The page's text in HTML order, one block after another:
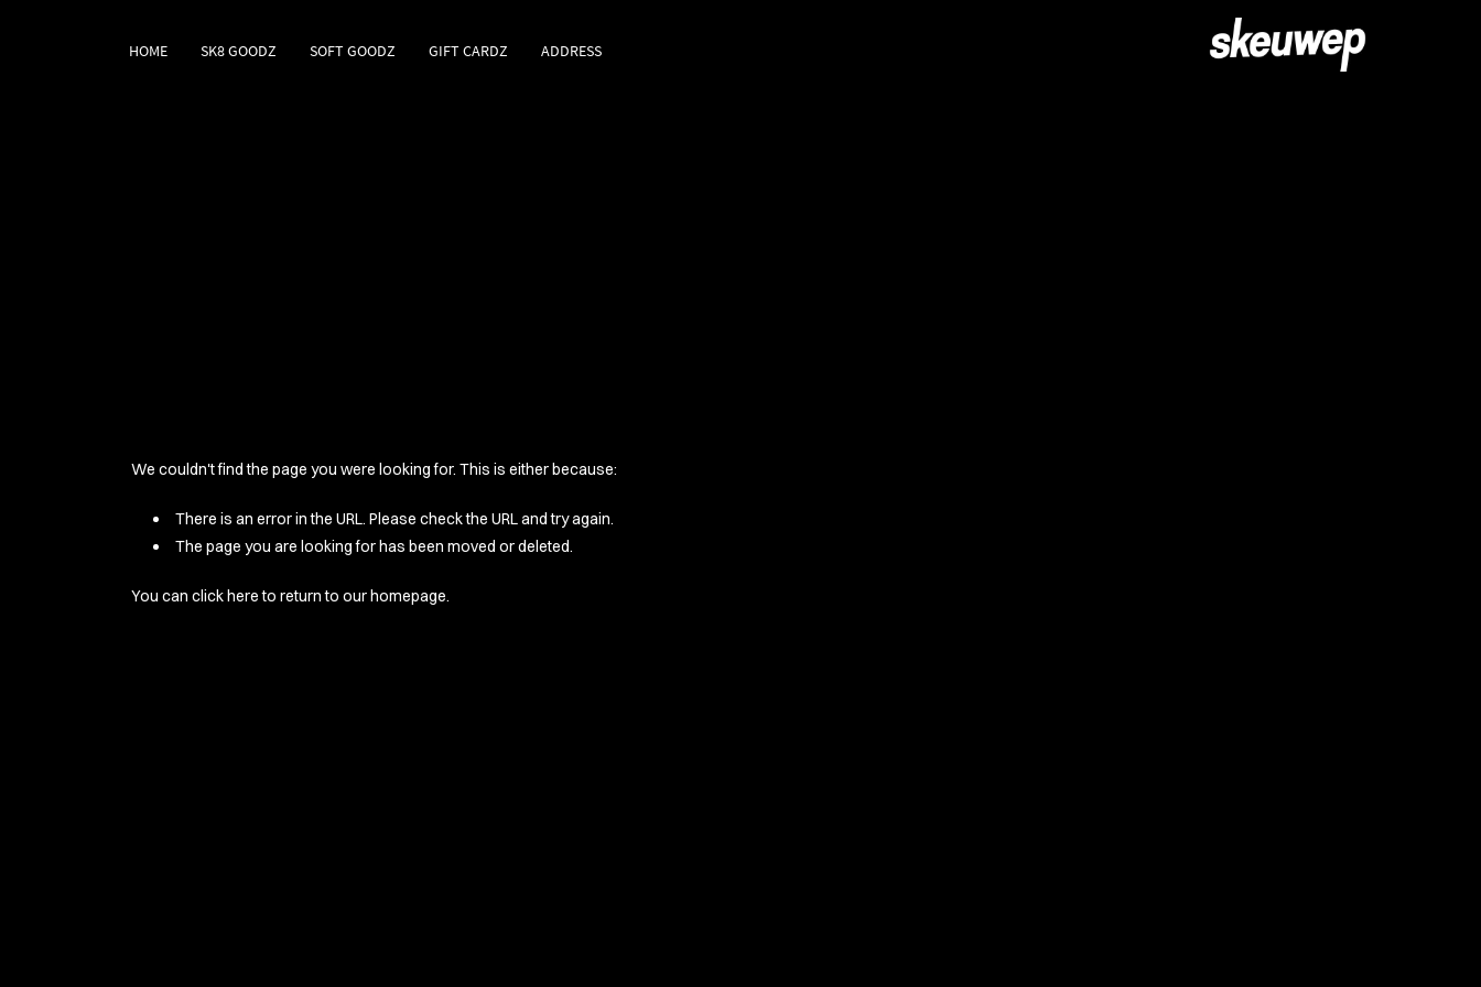
HOME SK8 GOODZ SOFT GOODZ GIFT CARDZ ADDRESS
We couldn't find the page you were looking for. This is either because:
There is an error in the URL. Please check the URL and try again.
The page you are looking for has been moved or deleted.
You canclick hereto return to our homepage.